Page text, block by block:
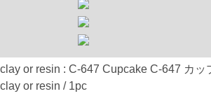
or resin : C-647 Cupcake C-647 カッ
or resin / 1pc